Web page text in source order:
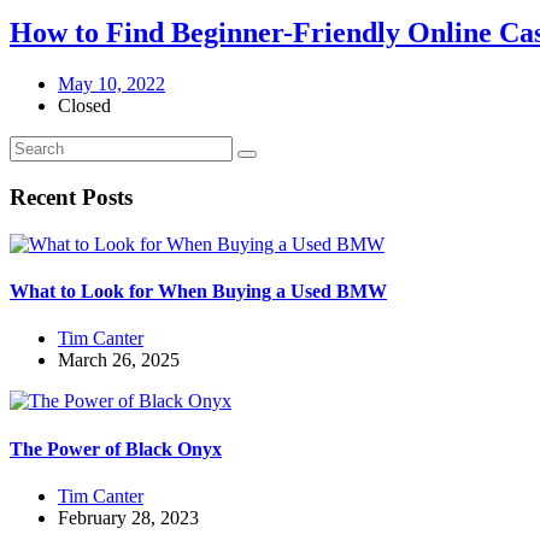
How to Find Beginner-Friendly Online
May 10, 2022
Closed
Recent Posts
What to Look for When Buying a Used BMW
Tim Canter
March 26, 2025
The Power of Black Onyx
Tim Canter
February 28, 2023